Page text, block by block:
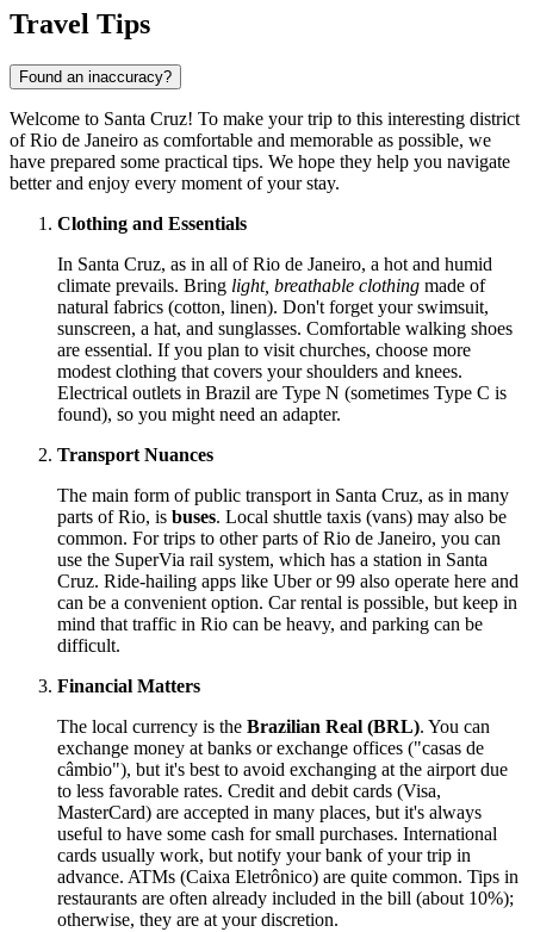
Travel Tips
Found an inaccuracy?
Welcome to Santa Cruz! To make your trip to this interesting district
of Rio de Janeiro as comfortable and memorable as possible, we
have prepared some practical tips. We hope they help you navigate
better and enjoy every moment of your stay.
Clothing and Essentials
In Santa Cruz, as in all of Rio de Janeiro, a hot and humid
climate prevails. Bring light, breathable clothing made of
natural fabrics (cotton, linen). Don't forget your swimsuit,
sunscreen, a hat, and sunglasses. Comfortable walking shoes
are essential. If you plan to visit churches, choose more
modest clothing that covers your shoulders and knees.
Electrical outlets in Brazil are Type N (sometimes Type C is
found), so you might need an adapter.
Transport Nuances
The main form of public transport in Santa Cruz, as in many
parts of Rio, is buses. Local shuttle taxis (vans) may also be
common. For trips to other parts of Rio de Janeiro, you can
use the SuperVia rail system, which has a station in Santa
Cruz. Ride-hailing apps like Uber or 99 also operate here and
can be a convenient option. Car rental is possible, but keep in
mind that traffic in Rio can be heavy, and parking can be
difficult.
Financial Matters
The local currency is the Brazilian Real (BRL). You can
exchange money at banks or exchange offices ("casas de
câmbio"), but it's best to avoid exchanging at the airport due
to less favorable rates. Credit and debit cards (Visa,
MasterCard) are accepted in many places, but it's always
useful to have some cash for small purchases. International
cards usually work, but notify your bank of your trip in
advance. ATMs (Caixa Eletrônico) are quite common. Tips in
restaurants are often already included in the bill (about 10%);
otherwise, they are at your discretion.